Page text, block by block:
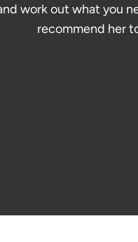
work out what you
recommend her